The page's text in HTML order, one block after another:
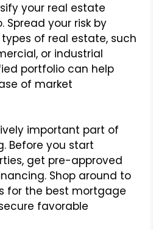
your real estate
your risk by
of real estate, such
or industrial
portfolio can help
of market
important part of
Before you start
get pre-approved
Shop around to
for the best mortgage
favorable